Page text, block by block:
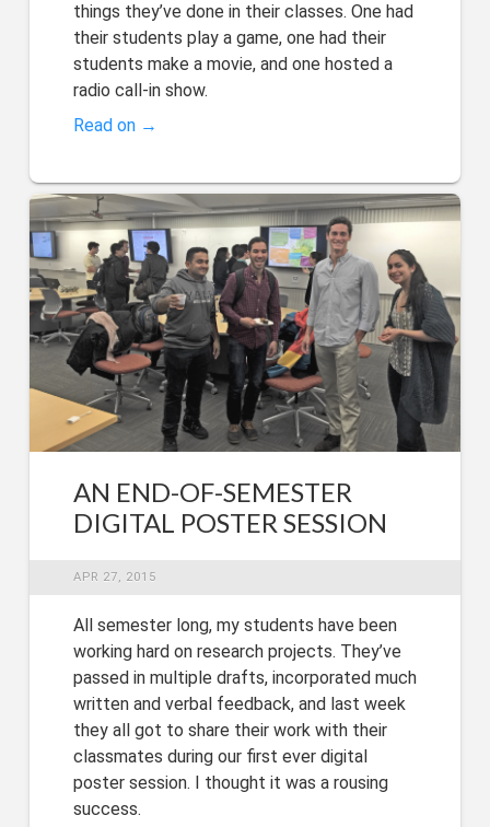
things they’ve done in their classes. One had
their students play a game, one had their
students make a movie, and one hosted a
radio call-in show.
Read on →
AN END-OF-SEMESTER
DIGITAL POSTER SESSION
APR 27, 2015
All semester long, my students have been
working hard on research projects. They’ve
passed in multiple drafts, incorporated much
written and verbal feedback, and last week
they all got to share their work with their
classmates during our first ever digital
poster session. I thought it was a rousing
success.